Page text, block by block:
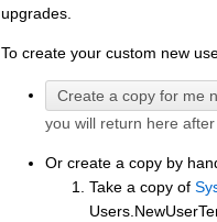
upgrades.
To create your custom new
you will return here
Or create a copy by
Take a copy of